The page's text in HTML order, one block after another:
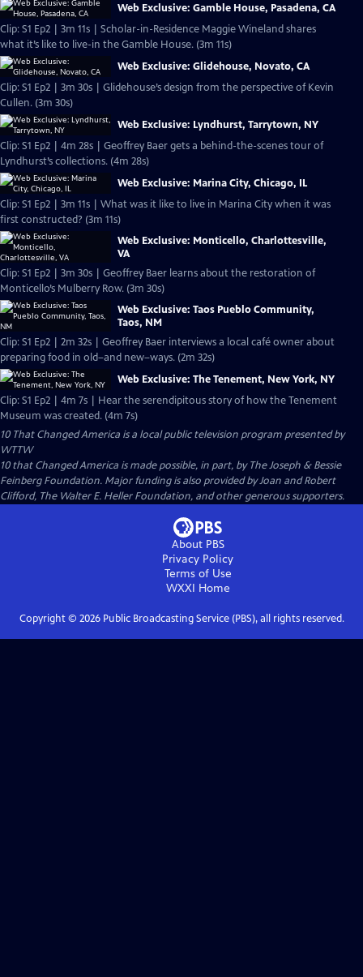
Web Exclusive: Gamble House, Pasadena, CA
Clip: S1 Ep2 | 3m 11s | Scholar-in-Residence Maggie Wineland shares
what it’s like to live-in the Gamble House. (3m 11s)
Web Exclusive: Glidehouse, Novato, CA
Clip: S1 Ep2 | 3m 30s | Glidehouse’s design from the perspective of Kevin
Cullen. (3m 30s)
Web Exclusive: Lyndhurst, Tarrytown, NY
Clip: S1 Ep2 | 4m 28s | Geoffrey Baer gets a behind-the-scenes tour of
Lyndhurst’s collections. (4m 28s)
Web Exclusive: Marina City, Chicago, IL
Clip: S1 Ep2 | 3m 11s | What was it like to live in Marina City when it was
first constructed? (3m 11s)
Web Exclusive: Monticello, Charlottesville,
VA
Clip: S1 Ep2 | 3m 30s | Geoffrey Baer learns about the restoration of
Monticello’s Mulberry Row. (3m 30s)
Web Exclusive: Taos Pueblo Community,
Taos, NM
Clip: S1 Ep2 | 2m 32s | Geoffrey Baer interviews a local café owner about
preparing food in old–and new–ways. (2m 32s)
Web Exclusive: The Tenement, New York, NY
Clip: S1 Ep2 | 4m 7s | Hear the serendipitous story of how the Tenement
Museum was created. (4m 7s)
10 That Changed America is a local public television program presented by
WTTW
10 that Changed America is made possible, in part, by The Joseph & Bessie
Feinberg Foundation. Major funding is also provided by Joan and Robert
Clifford, The Walter E. Heller Foundation, and other generous supporters.
About PBS
Privacy Policy
Terms of Use
WXXI Home
Copyright © 2026Public Broadcasting Service (PBS), all rights reserved.